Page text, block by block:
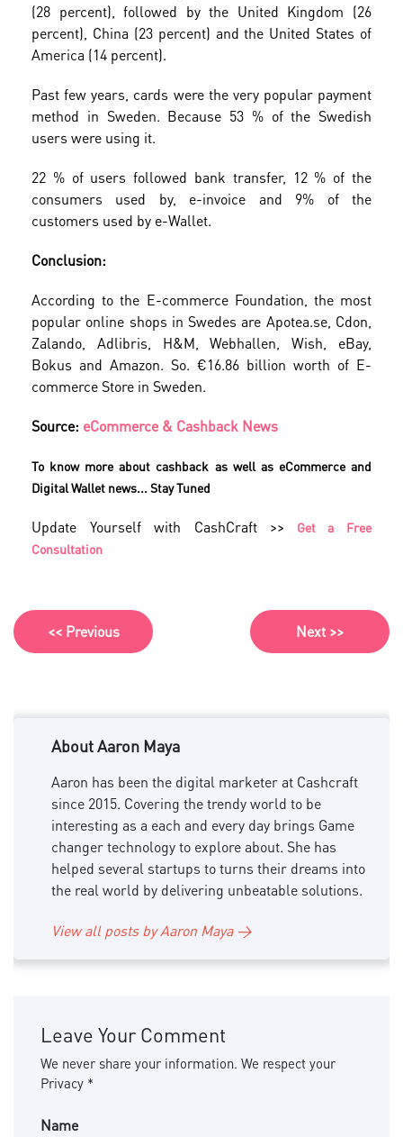
(28 percent), followed by the United Kingdom (26
percent), China (23 percent) and the United States of
America (14 percent).
Past few years, cards were the very popular payment
method in Sweden. Because 53 % of the Swedish
users were using it.
22 % of users followed bank transfer, 12 % of the
consumers used by, e-invoice and 9% of the
customers used by e-Wallet.
Conclusion:
According to the E-commerce Foundation, the most
popular online shops in Swedes are Apotea.se, Cdon,
Zalando, Adlibris, H&M, Webhallen, Wish, eBay,
Bokus and Amazon. So. €16.86 billion worth of E-
commerce Store in Sweden.
Source: eCommerce & Cashback News
To know more about cashback as well as eCommerce and
Digital Wallet news... Stay Tuned
Update Yourself with CashCraft >> Get a Free
Consultation
<< Previous Next >>
About Aaron Maya
Aaron has been the digital marketer at Cashcraft
since 2015. Covering the trendy world to be
interesting as a each and every day brings Game
changer technology to explore about. She has
helped several startups to turns their dreams into
the real world by delivering unbeatable solutions.
View all posts by Aaron Maya →
Leave Your Comment
We never share your information. We respect your
Privacy *
Name